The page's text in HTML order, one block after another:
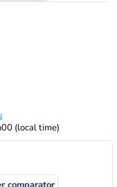
(local time)